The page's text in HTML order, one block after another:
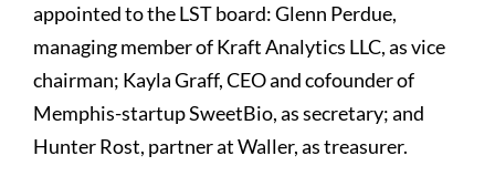
appointed to the LST board: Glenn Perdue,
managing member of Kraft Analytics LLC, as vice
chairman; Kayla Graff, CEO and cofounder of
Memphis-startup SweetBio, as secretary; and
Hunter Rost, partner at Waller, as treasurer.